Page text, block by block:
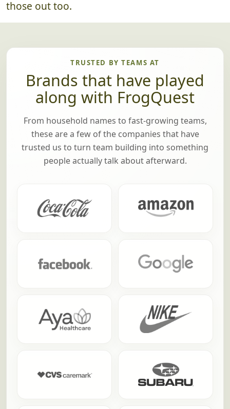
there are any prizes (optional), we'll pass
those out too.
TRUSTED BY TEAMS AT
Brands that have played
along with FrogQuest
trusted us to turn team building into something
people actually talk about afterward.